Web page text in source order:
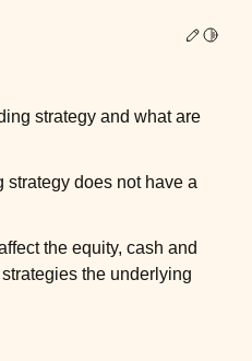
Edit
strategy and what are
does not have a
the equity, cash and
the underlying